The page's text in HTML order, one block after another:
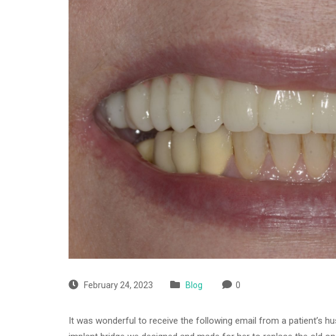
February 24, 2023 Blog 0
It was wonderful to receive the following email from a patient’s